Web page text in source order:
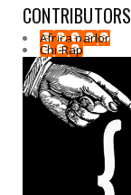
CONTRIBUTORS
Africa parlor
Chi-Rap